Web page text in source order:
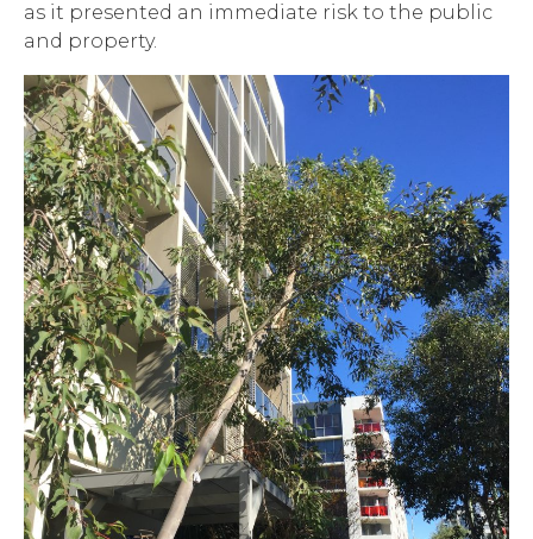
as it presented an immediate risk to the public
and property.